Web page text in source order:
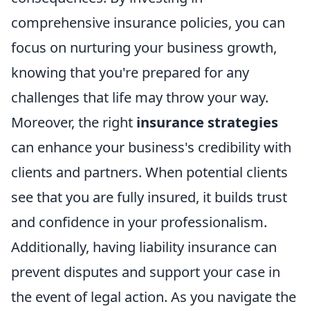
comprehensive insurance policies, you can
focus on nurturing your business growth,
knowing that you're prepared for any
challenges that life may throw your way.
Moreover, the right insurance strategies
can enhance your business's credibility with
clients and partners. When potential clients
see that you are fully insured, it builds trust
and confidence in your professionalism.
Additionally, having liability insurance can
prevent disputes and support your case in
the event of legal action. As you navigate the